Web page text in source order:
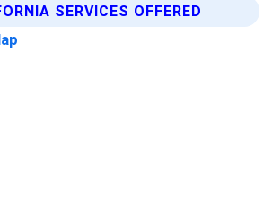
SERVICES OFFERED